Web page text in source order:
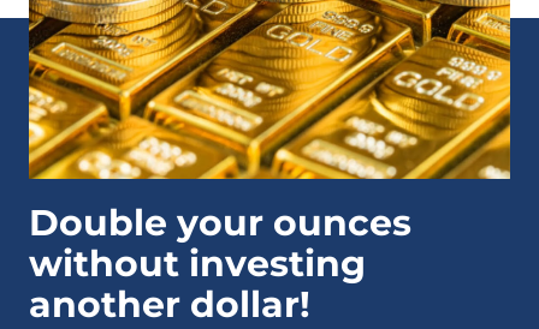
Double your ounces
without investing
another dollar!